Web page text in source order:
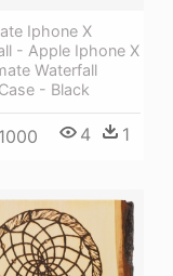
Iphone X
- Apple Iphone X
Waterfall
- Black
4 1